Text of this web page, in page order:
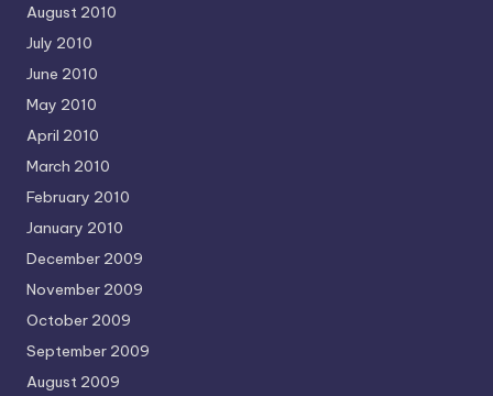
August 2010
July 2010
June 2010
May 2010
April 2010
March 2010
February 2010
January 2010
December 2009
November 2009
October 2009
September 2009
August 2009